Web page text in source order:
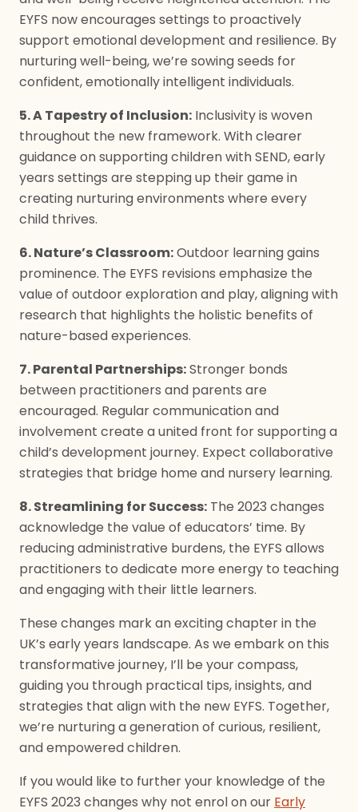
EYFS now encourages settings to proactively
support emotional development and resilience. By
nurturing well-being, we’re sowing seeds for
confident, emotionally intelligent individuals.
5. A Tapestry of Inclusion: Inclusivity is woven
throughout the new framework. With clearer
guidance on supporting children with SEND, early
years settings are stepping up their game in
creating nurturing environments where every
child thrives.
6. Nature’s Classroom:Outdoor learning gains
prominence. The EYFS revisions emphasize the
value of outdoor exploration and play, aligning with
research that highlights the holistic benefits of
nature-based experiences.
7. Parental Partnerships:Stronger bonds
between practitioners and parents are
encouraged. Regular communication and
involvement create a united front for supporting a
child’s development journey. Expect collaborative
strategies that bridge home and nursery learning.
8. Streamlining for Success: The 2023 changes
acknowledge the value of educators’ time. By
reducing administrative burdens, the EYFS allows
practitioners to dedicate more energy to teaching
and engaging with their little learners.
These changes mark an exciting chapter in the
UK’s early years landscape. As we embark on this
transformative journey, I’ll be your compass,
guiding you through practical tips, insights, and
strategies that align with the new EYFS. Together,
we’re nurturing a generation of curious, resilient,
and empowered children.
If you would like to further your knowledge of the
EYFS 2023 changes why not enrol on our Early